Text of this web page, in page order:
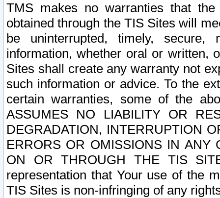
TMS makes no warranties that
obtained through the TIS Sites will
be uninterrupted, timely,
information, whether oral or written,
Sites shall create any warranty not
such information or advice. To the
certain warranties, some of the
ASSUMES NO LIABILITY OR
DEGRADATION, INTERRUPTION
ERRORS OR OMISSIONS IN ANY
ON OR THROUGH THE TIS
representation that Your use of the
TIS Sites is non-infringing of any